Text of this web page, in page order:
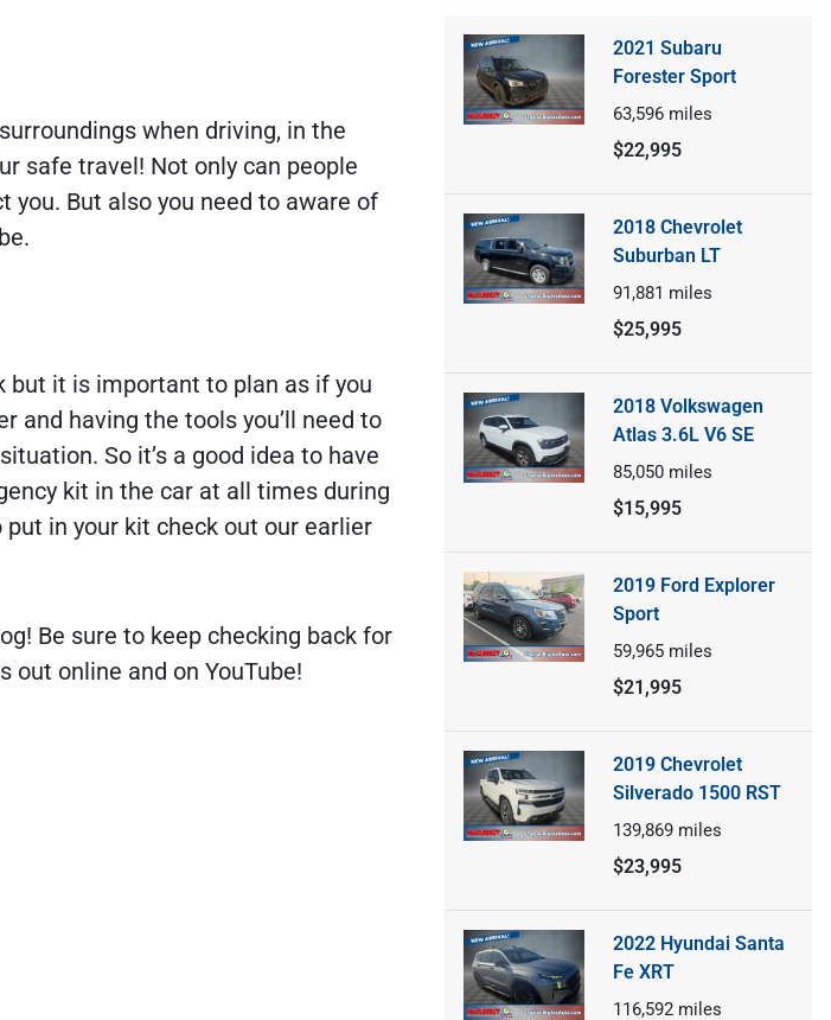
when driving, in the
safe travel! Not only can people
But also you need to aware of
but it is important to plan as if you
and having the tools you’ll need to
So it’s a good idea to have
kit in the car at all times during
in your kit check out our earlier
Be sure to keep checking back for
out online and on YouTube!
2021 Subaru
Forester Sport
63,596 miles
$22,995
2018 Chevrolet
Suburban LT
91,881 miles
$25,995
2018 Volkswagen
Atlas 3.6L V6 SE
85,050 miles
$15,995
2019 Ford Explorer
Sport
59,965 miles
$21,995
2019 Chevrolet
Silverado 1500 RST
139,869 miles
$23,995
2022 Hyundai Santa
Fe XRT
116,592 miles